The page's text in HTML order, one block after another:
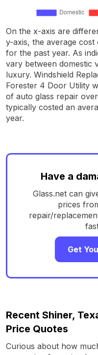
On the x-axis are
y-axis, the average
for the past year. As
vary between domestic
luxury. Windshield
Forester 4 Door Utility
of auto glass repair
typically costed an
year.
Have a
Glass.net can
prices
repair/
Get
Recent Shiner,
Price Quotes
Curious about how